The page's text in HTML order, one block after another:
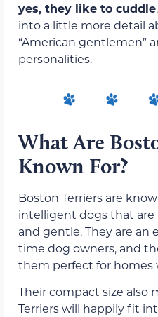
yes, they like to cuddle
into a little more detail
“American gentlemen”
personalities.
What Are
Known For?
Boston Terriers are
intelligent dogs that are
and gentle. They are an
time dog owners, and
them perfect for homes
Their compact size also
Terriers will happily fit